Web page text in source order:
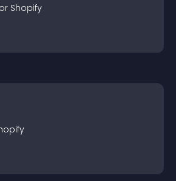
Shopify